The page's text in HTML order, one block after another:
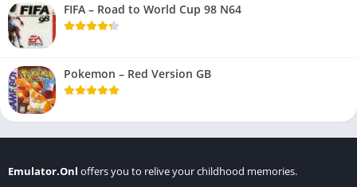
FIFA – Road to World Cup 98 N64
Pokemon – Red Version GB
Emulator.Onl offers you to relive your childhood memories.